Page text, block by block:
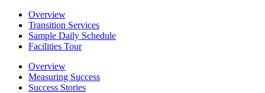
Overview
Transition Services
Sample Daily Schedule
Facilities Tour
Overview
Measuring Success
Success Stories